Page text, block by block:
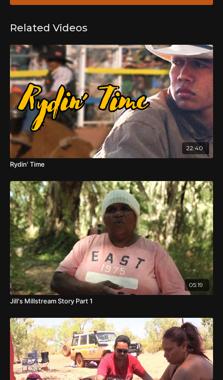
Related Videos
22:40
Rydin' Time
05:19
Jill's Millstream Story Part 1